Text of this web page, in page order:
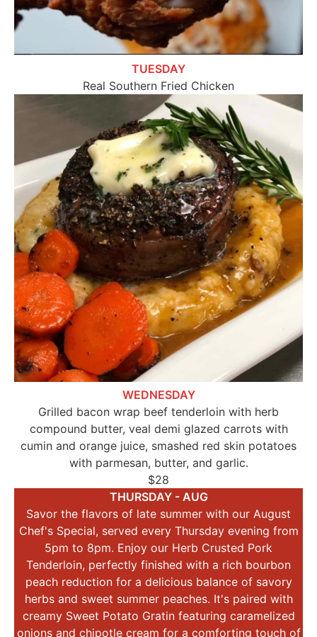
TUESDAY
Real Southern Fried Chicken
WEDNESDAY
Grilled bacon wrap beef tenderloin with herb
compound butter, veal demi glazed carrots with
cumin and orange juice, smashed red skin potatoes
with parmesan, butter, and garlic.
$28
THURSDAY - AUG
Savor the flavors of late summer with our August
Chef's Special, served every Thursday evening from
5pm to 8pm. Enjoy our Herb Crusted Pork
Tenderloin, perfectly finished with a rich bourbon
peach reduction for a delicious balance of savory
herbs and sweet summer peaches. It's paired with
creamy Sweet Potato Gratin featuring caramelized
onions and chipotle cream for a comforting touch of